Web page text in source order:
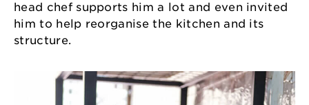
head chef supports him a lot and even invited
him to help reorganise the kitchen and its
structure.